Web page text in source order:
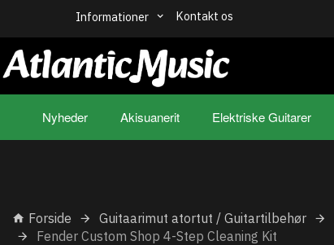
Informationer Kontakt os
Nyheder Akisuanerit Elektriske Guitarer
Forside Guitaarimut atortut / Guitartilbehør
Fender Custom Shop 4-Step Cleaning Kit